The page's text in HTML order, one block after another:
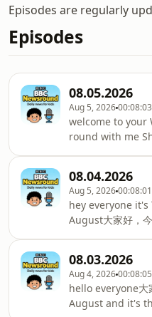
Episodes are regularly
Episodes
08.05.2026
Aug 5, 202600:08:03
welcome to your
round with me
these racing
位少年赛车手we
twists and turns
道of a drive
场驾车跳水比赛
penguin poo in
聊企鹅粪便的话题
新闻the moon's
凸不平的表面
08.04.2026
Aug 5, 202600:08:01
hey everyone
August大家好，
《Newsround》
these musical
有这些音乐乐趣
to your
08.03.2026
Aug 4, 202600:08:05
hello everyone
August and it's